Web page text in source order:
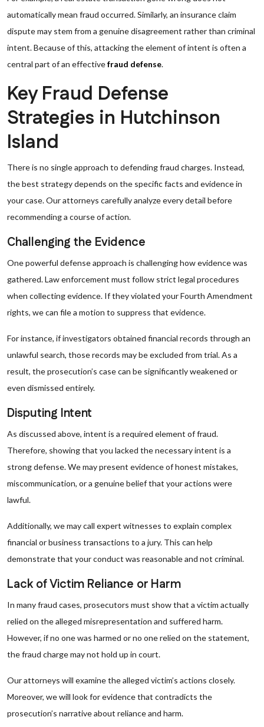
automatically mean fraud occurred. Similarly, an insurance claim
dispute may stem from a genuine disagreement rather than criminal
intent. Because of this, attacking the element of intent is often a
central part of an effectivefraud defense.
Key Fraud Defense
Strategies in Hutchinson
Island
There is no single approach to defending fraud charges. Instead,
the best strategy depends on the specific facts and evidence in
your case. Our attorneys carefully analyze every detail before
recommending a course of action.
Challenging the Evidence
One powerful defense approach is challenging how evidence was
gathered. Law enforcement must follow strict legal procedures
when collecting evidence. If they violated your Fourth Amendment
rights, we can file a motion to suppress that evidence.
For instance, if investigators obtained financial records through an
unlawful search, those records may be excluded from trial. As a
result, the prosecution’s case can be significantly weakened or
even dismissed entirely.
Disputing Intent
As discussed above, intent is a required element of fraud.
Therefore, showing that you lacked the necessary intent is a
strong defense. We may present evidence of honest mistakes,
miscommunication, or a genuine belief that your actions were
lawful.
Additionally, we may call expert witnesses to explain complex
financial or business transactions to a jury. This can help
demonstrate that your conduct was reasonable and not criminal.
Lack of Victim Reliance or Harm
In many fraud cases, prosecutors must show that a victim actually
relied on the alleged misrepresentation and suffered harm.
However, if no one was harmed or no one relied on the statement,
the fraud charge may not hold up in court.
Our attorneys will examine the alleged victim’s actions closely.
Moreover, we will look for evidence that contradicts the
prosecution’s narrative about reliance and harm.